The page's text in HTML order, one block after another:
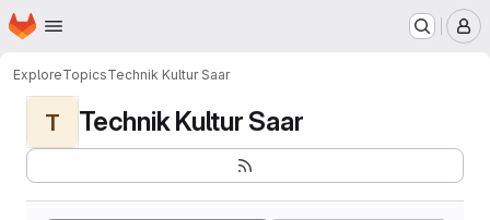
Skip to main content
Homepage
ExploreTopicsTechnik Kultur Saar
T Technik Kultur Saar